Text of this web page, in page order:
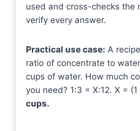
used and cross-checks the
verify every answer.
Practical use case: A
ratio of concentrate to
cups of water. How much
you need? 1:3 = X:12. X =
cups.